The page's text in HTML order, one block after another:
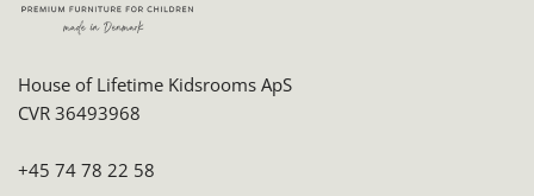
House of Lifetime Kidsrooms ApS
CVR 36493968
+45 74 78 22 58